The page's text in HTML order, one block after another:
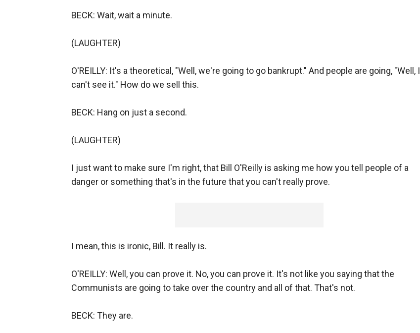
BECK: Wait, wait a minute.
(LAUGHTER)
O'REILLY: It's a theoretical, "Well, we're going to go bankrupt." And people are going, "Well, I
can't see it." How do we sell this.
BECK: Hang on just a second.
(LAUGHTER)
I just want to make sure I'm right, that Bill O'Reilly is asking me how you tell people of a
danger or something that's in the future that you can't really prove.
I mean, this is ironic, Bill. It really is.
O'REILLY: Well, you can prove it. No, you can prove it. It's not like you saying that the
Communists are going to take over the country and all of that. That's not.
BECK: They are.